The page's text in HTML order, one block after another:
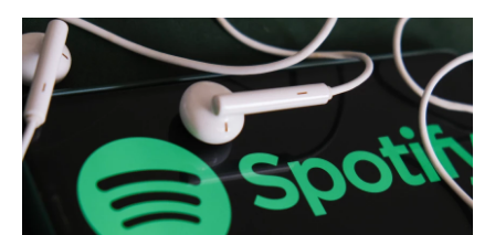
c
e
b
o
o
i
t
e
n
k
e
d
n
a